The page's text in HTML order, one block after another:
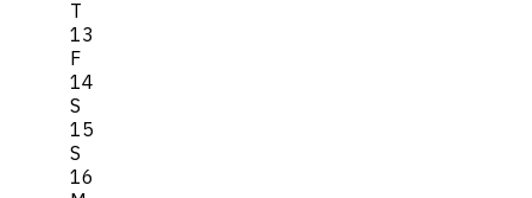
T
13
F
14
S
15
S
16